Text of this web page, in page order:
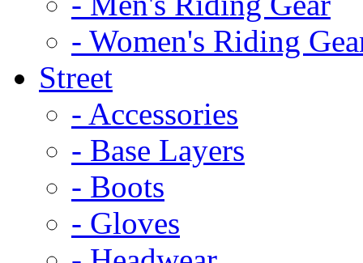
- Women's Riding
Street
- Accessories
- Base Layers
- Boots
- Gloves